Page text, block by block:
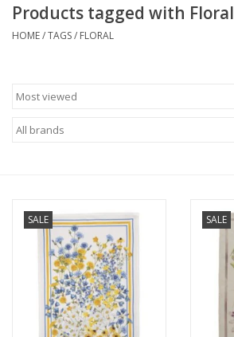
Accessories & Gifts
Art / Wall Decor
French Linens
French Home
Lavender
Products tagged with Floral
HOME/TAGS/ FLORAL
SALE SALE